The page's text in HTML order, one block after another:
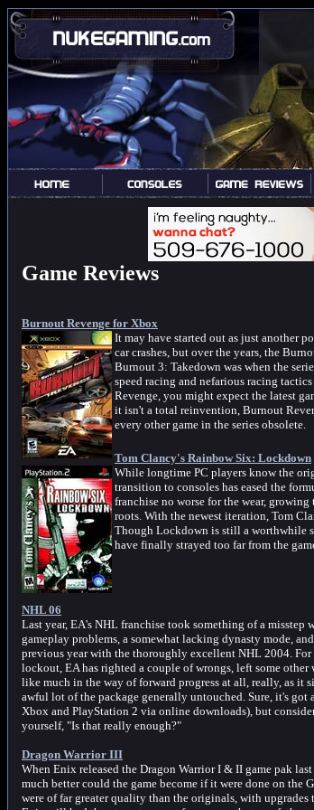
Game Reviews
Burnout Revenge for Xbox
It may have started out as just another
car crashes, but over the years, the
Burnout 3: Takedown was when the
speed racing and nefarious racing
Revenge, you might expect the latest
it isn't a total reinvention, Burnout
every other game in the series obsolete.
Tom Clancy's Rainbow Six: Lockdown
While longtime PC players know the
transition to consoles has eased the
franchise no worse for the wear,
roots. With the newest iteration, Tom
Though Lockdown is still a worthwhile
have finally strayed too far from the
NHL 06
Last year, EA's NHL franchise took something of a
gameplay problems, a somewhat lacking dynasty mode,
previous year with the thoroughly excellent NHL 2004.
lockout, EA has righted a couple of wrongs, left some other
like much in the way of forward progress at all, really, as it
awful lot of the package generally untouched. Sure, it's got
Xbox and PlayStation 2 via online downloads), but
yourself, "Is that really enough?"
Dragon Warrior III
When Enix released the Dragon Warrior I & II game pak
much better could the game become if it were done on the
were of far greater quality than the originals, with